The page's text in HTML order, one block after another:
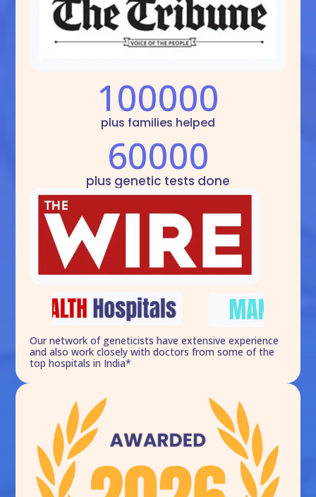
100000
plus families helped
60000
plus genetic tests done
Our network of geneticists have extensive experience
and also work closely with doctors from some of the
top hospitals in India*